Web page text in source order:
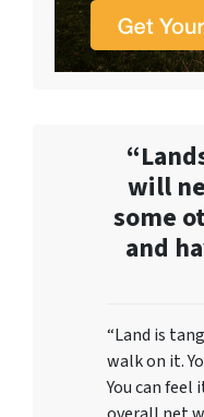
will
some
and
“Land is
walk on it.
You can feel